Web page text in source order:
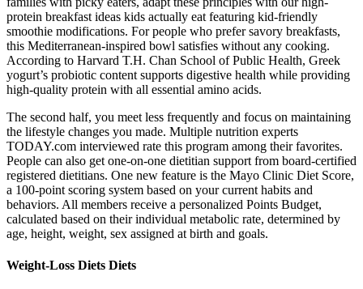
protein breakfast ideas kids actually eat featuring kid-friendly
smoothie modifications. For people who prefer savory breakfasts,
this Mediterranean-inspired bowl satisfies without any cooking.
According to Harvard T.H. Chan School of Public Health, Greek
yogurt’s probiotic content supports digestive health while providing
high-quality protein with all essential amino acids.
The second half, you meet less frequently and focus on maintaining
the lifestyle changes you made. Multiple nutrition experts
TODAY.com interviewed rate this program among their favorites.
People can also get one-on-one dietitian support from board-certified
registered dietitians. One new feature is the Mayo Clinic Diet Score,
a 100-point scoring system based on your current habits and
behaviors. All members receive a personalized Points Budget,
calculated based on their individual metabolic rate, determined by
age, height, weight, sex assigned at birth and goals.
Weight-Loss Diets Diets